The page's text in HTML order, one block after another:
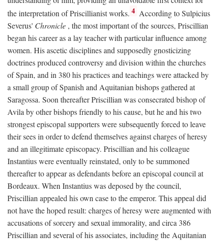
the interpretation of Priscillianist works. 4 According to Sulpicius
Severus' Chronicle , the most important of the sources, Priscillian
began his career as a lay teacher with particular influence among
women. His ascetic disciplines and supposedly gnosticizing
doctrines produced controversy and division within the churches
of Spain, and in 380 his practices and teachings were attacked by
a small group of Spanish and Aquitanian bishops gathered at
Saragossa. Soon thereafter Priscillian was consecrated bishop of
Avila by other bishops friendly to his cause, but he and his two
strongest episcopal supporters were subsequently forced to leave
their sees in order to defend themselves against charges of heresy
and an illegitimate episcopacy. Priscillian and his colleague
Instantius were eventually reinstated, only to be summoned
thereafter to appear as defendants before an episcopal council at
Bordeaux. When Instantius was deposed by the council,
Priscillian appealed his own case to the emperor. This appeal did
not have the hoped result: charges of heresy were augmented with
accusations of sorcery and sexual immorality, and circa 386
Priscillian and several of his associates, including the Aquitanian